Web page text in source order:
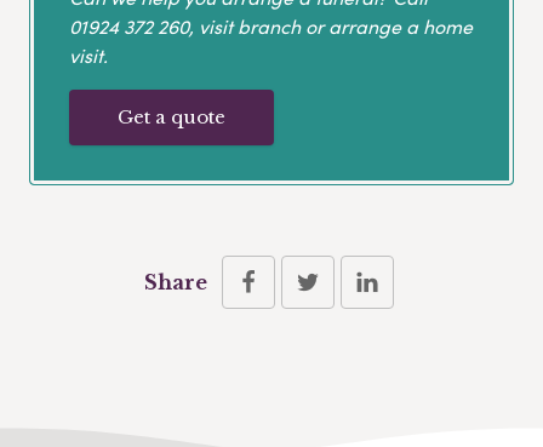
01924 372 260, visit branch or arrange a home
visit.
Get a quote
Share